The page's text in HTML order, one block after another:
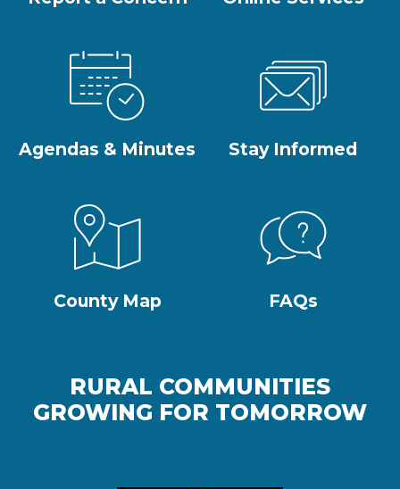
Agendas & Minutes Stay Informed
County Map FAQs
RURAL COMMUNITIES
GROWING FOR TOMORROW